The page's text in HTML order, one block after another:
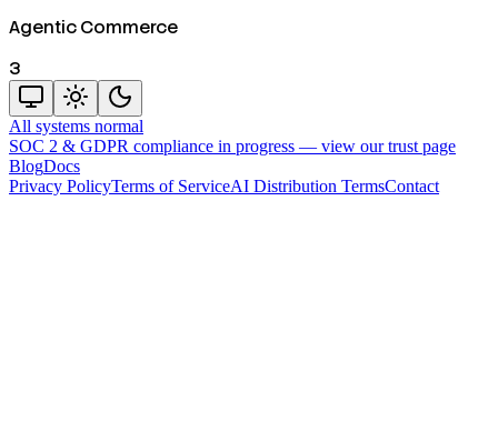
Agentic Commerce
3
All systems normal
SOC 2 & GDPR compliance in progress — view our trust page
BlogDocs
Privacy PolicyTerms of ServiceAI Distribution TermsContact